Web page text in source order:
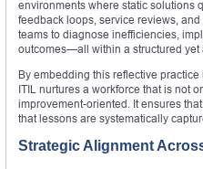
environments where static solutions
feedback loops, service reviews,
teams to diagnose inefficiencies,
outcomes—all within a structured yet
By embedding this reflective
ITIL nurtures a workforce that is not
improvement-oriented. It ensures
that lessons are systematically
Strategic Alignment